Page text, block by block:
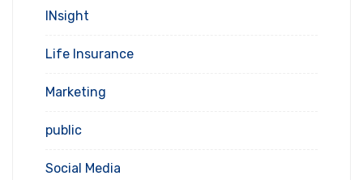
INsight
Life Insurance
Marketing
public
Social Media